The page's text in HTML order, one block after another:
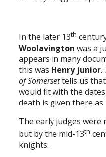
In the later 13th
Woolavington was a
appears in many
this was Henry junior.
of Somersettells us that
would fit with the
death is given there as
The early judges were
but by the mid-13th
knights.